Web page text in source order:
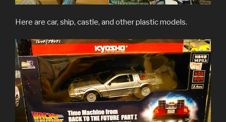
Here are car, ship, castle, and other plastic models.